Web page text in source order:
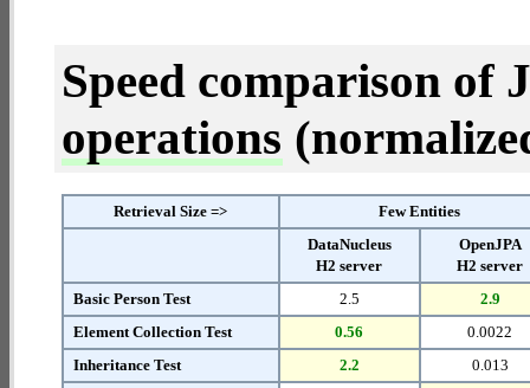
Speed comparison of
operations
Retrieval Size =>
Few Entities
DataNucleus
H2 server
OpenJPA
H2 server
Basic Person Test
2.5
2.9
Element Collection Test
0.56
0.0022
Inheritance Test
2.2
0.013